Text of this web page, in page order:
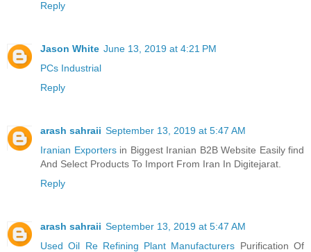
Reply
Jason White June 13, 2019 at 4:21 PM
PCs Industrial
Reply
arash sahraii September 13, 2019 at 5:47 AM
Iranian Exportersin Biggest Iranian B2B Website Easily find
And Select Products To Import From Iran In Digitejarat.
Reply
arash sahraii September 13, 2019 at 5:47 AM
Used Oil Re Refining Plant Manufacturers Purification Of